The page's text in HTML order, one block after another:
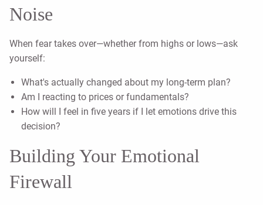
Noise
When fear takes over—whether from highs or lows—ask
yourself:
What's actually changed about my long-term plan?
Am I reacting to prices or fundamentals?
How will I feel in five years if I let emotions drive this
decision?
Building Your Emotional
Firewall